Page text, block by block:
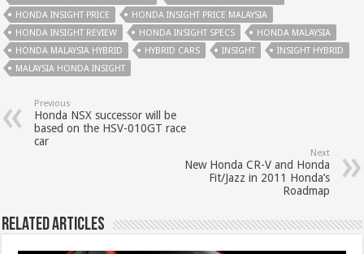
HONDA INSIGHT PRICE
HONDA INSIGHT PRICE MALAYSIA
HONDA INSIGHT REVIEW
HONDA INSIGHT SPECS
HONDA MALAYSIA
HONDA MALAYSIA HYBRID
HYBRID CARS INSIGHT
INSIGHT HYBRID
MALAYSIA HONDA INSIGHT
Previous
Honda NSX successor will be
based on the HSV-010GT race
car
Next
New Honda CR-V and Honda
Fit/Jazz in 2011 Honda’s
Roadmap
Related Articles